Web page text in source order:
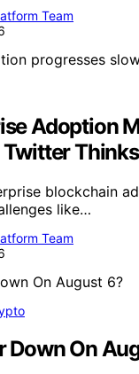
Team
Adoption
Thinks
blockchain
like…
Team
Down On